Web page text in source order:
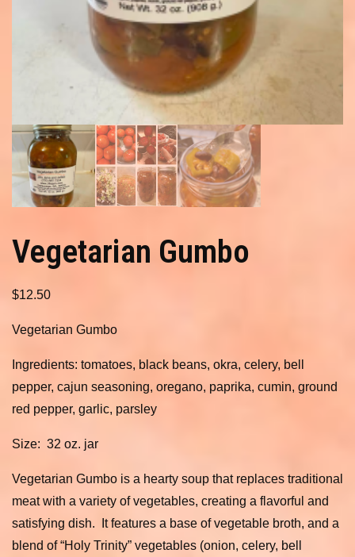
Vegetarian Gumbo
$12.50
Vegetarian Gumbo
Ingredients: tomatoes, black beans, okra, celery, bell
pepper, cajun seasoning, oregano, paprika, cumin, ground
red pepper, garlic, parsley
Size: 32 oz. jar
Vegetarian Gumbo is a hearty soup that replaces traditional
meat with a variety of vegetables, creating a flavorful and
satisfying dish. It features a base of vegetable broth, and a
blend of “Holy Trinity” vegetables (onion, celery, bell